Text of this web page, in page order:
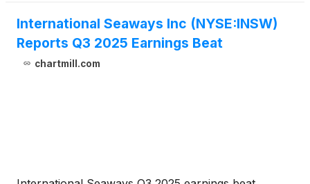
International Seaways Inc (NYSE:INSW)
Reports Q3 2025 Earnings Beat
chartmill.com